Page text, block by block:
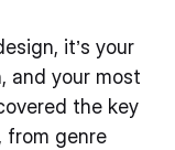
it’s your
and your most
the key
from genre